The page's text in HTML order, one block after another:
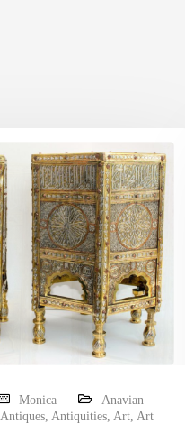
Monica
Anavian
Antiques Antiquities Art Art